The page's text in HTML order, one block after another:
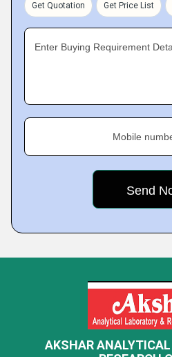
Get Quotation Get Price List
Enter Buying Requirement
Mobile
AKSHAR